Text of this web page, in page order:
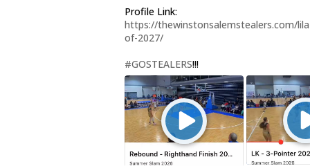
Profile Link:
https://thewinstonsalemstealers.com/
of-2027/
#GOSTEALERS!!!